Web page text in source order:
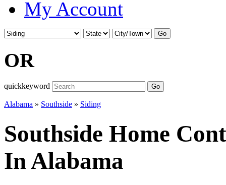
My Account
Go
OR
quickkeyword Go
Alabama » Southside » Siding
Southside Home
In Alabama